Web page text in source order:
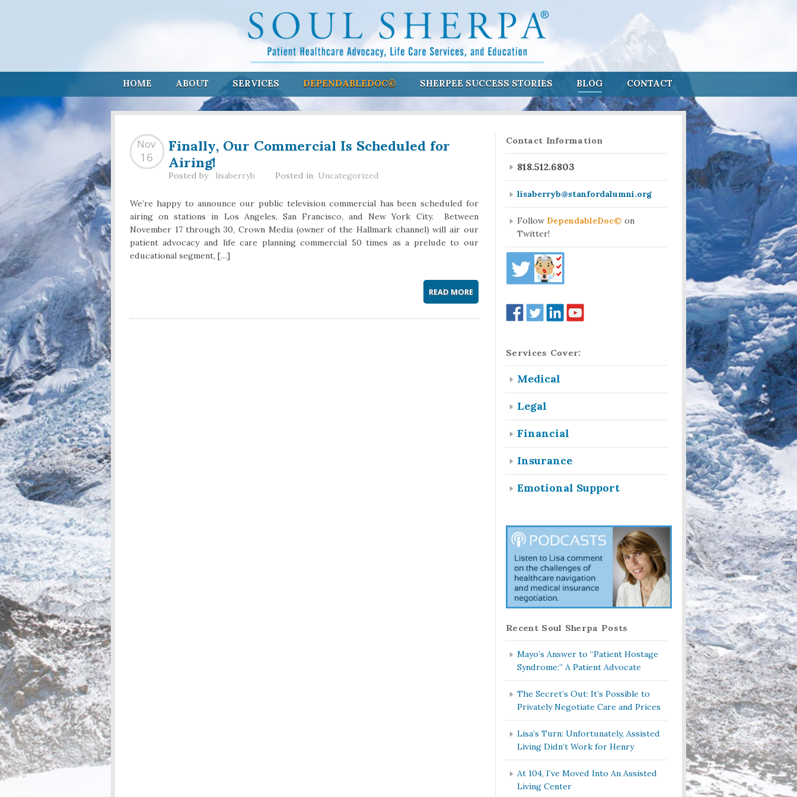
HOME ABOUT SERVICES DEPENDABLEDOC© SHERPEE SUCCESS STORIES BLOG CONTACT
Finally, Our Commercial Is Scheduled for
Airing!
Nov
16
Posted by lisaberryb Posted in Uncategorized
We’re happy to announce our public television commercial has been scheduled for
airing on stations in Los Angeles, San Francisco, and New York City. Between
November 17 through 30, Crown Media (owner of the Hallmark channel) will air our
patient advocacy and life care planning commercial 50 times as a prelude to our
educational segment, […]
READ MORE
Contact Information
818.512.6803
lisaberryb@stanfordalumni.org
Follow DependableDoc© on
Twitter!
Services Cover:
Medical
Legal
Financial
Insurance
Emotional Support
Recent Soul Sherpa Posts
Mayo’s Answer to “Patient Hostage
Syndrome:” A Patient Advocate
The Secret’s Out: It’s Possible to
Privately Negotiate Care and Prices
Lisa’s Turn: Unfortunately, Assisted
Living Didn’t Work for Henry
At 104, I’ve Moved Into An Assisted
Living Center